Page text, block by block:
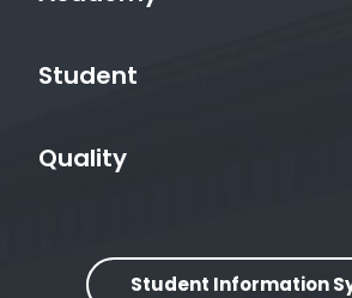
Student
Quality
Student Information